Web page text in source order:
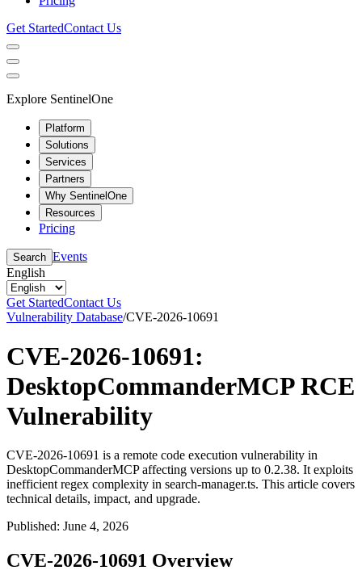
Get StartedContact Us
Explore SentinelOne
Platform
Solutions
Services
Partners
Why SentinelOne
Resources
Pricing
Search Events
English
Get StartedContact Us
Vulnerability Database/CVE-2026-10691
CVE-2026-10691:
DesktopCommanderMCP RCE
Vulnerability
CVE-2026-10691 is a remote code execution vulnerability in
DesktopCommanderMCP affecting versions up to 0.2.38. It exploits
inefficient regex complexity in search-manager.ts. This article covers
technical details, impact, and upgrade.
Published: June 4, 2026
CVE-2026-10691 Overview